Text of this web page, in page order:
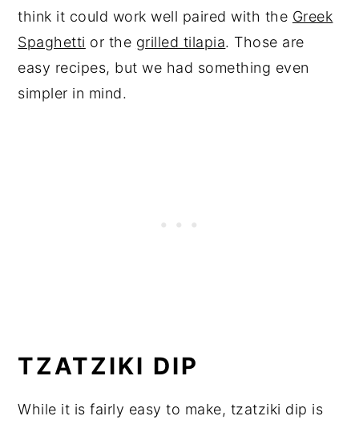
think it could work well paired with the Greek
Spaghetti or the grilled tilapia. Those are
easy recipes, but we had something even
simpler in mind.
TZATZIKI DIP
While it is fairly easy to make, tzatziki dip is